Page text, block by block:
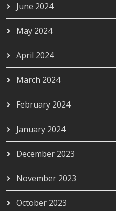
June 2024
May 2024
April 2024
March 2024
February 2024
January 2024
December 2023
November 2023
October 2023